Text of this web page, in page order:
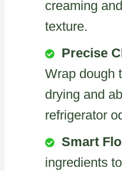
creaming
texture.
Precise
Wrap dough
drying and
refrigerator
Smart
ingredients